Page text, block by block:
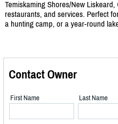
Temiskaming Shores/New
restaurants, and services. Perfect
a hunting camp, or a year-round
Contact Owner
First Name Last Name